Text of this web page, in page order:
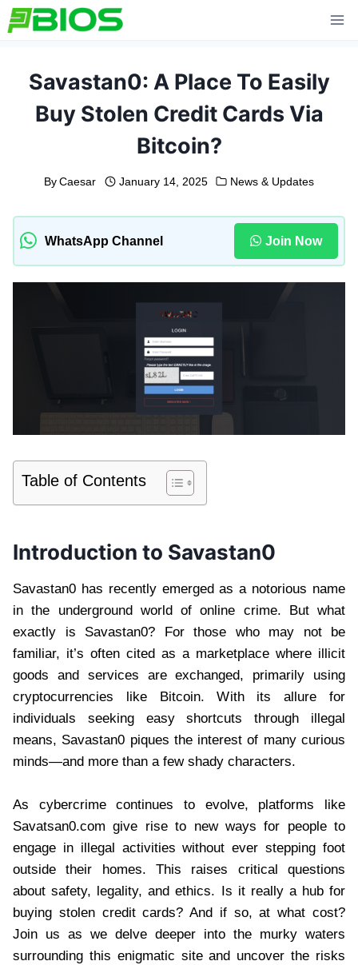
Skip
to
Savastan0: A Place To Easily
Buy Stolen Credit Cards Via
Bitcoin?
By Caesar January 14, 2025 News & Updates
WhatsApp Channel Join Now
Table of Contents
Introduction to Savastan0
Savastan0 has recently emerged as a notorious name
in the underground world of online crime. But what
exactly is Savastan0? For those who may not be
familiar, it’s often cited as a marketplace where illicit
goods and services are exchanged, primarily using
cryptocurrencies like Bitcoin. With its allure for
individuals seeking easy shortcuts through illegal
means, Savastan0 piques the interest of many curious
minds—and more than a few shady characters.
As cybercrime continues to evolve, platforms like
Savatsan0.com give rise to new ways for people to
engage in illegal activities without ever stepping foot
outside their homes. This raises critical questions
about safety, legality, and ethics. Is it really a hub for
buying stolen credit cards? And if so, at what cost?
Join us as we delve deeper into the murky waters
surrounding this enigmatic site and uncover the risks